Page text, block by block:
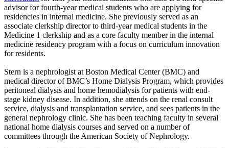
advisor for fourth-year medical students who are applying for
residencies in internal medicine. She previously served as an
associate clerkship director to third-year medical students in the
Medicine 1 clerkship and as a core faculty member in the internal
medicine residency program with a focus on curriculum innovation
for residents.
Stern is a nephrologist at Boston Medical Center (BMC) and
medical director of BMC’s Home Dialysis Program, which provides
peritoneal dialysis and home hemodialysis for patients with end-
stage kidney disease. In addition, she attends on the renal consult
service, dialysis and transplantation service, and sees patients in the
general nephrology clinic. She has been teaching faculty in several
national home dialysis courses and served on a number of
committees through the American Society of Nephrology.